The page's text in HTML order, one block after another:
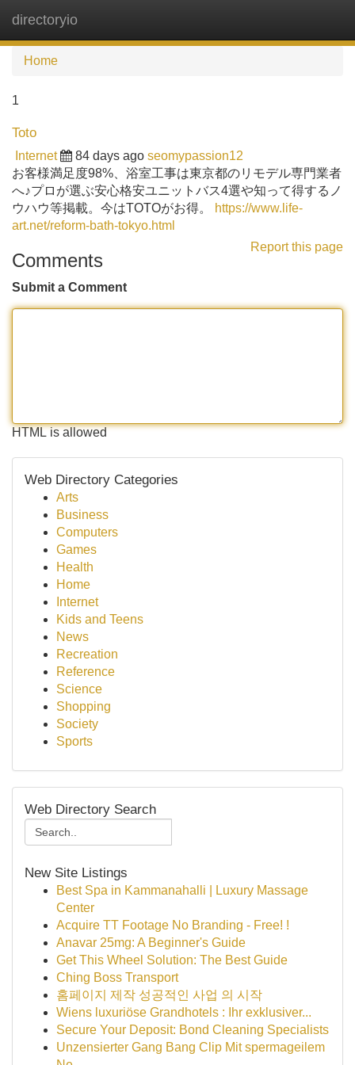
directoryio
Home
1
Toto
Internet 84 days ago seomypassion12
お客様満足度98%、浴室工事は東京都のリモデル専門業者
へ♪プロが選ぶ安心格安ユニットバス4選や知って得するノ
ウハウ等掲載。今はTOTOがお得。
https://www.life-
art.net/reform-bath-tokyo.html
Report this page
Comments
Submit a Comment
HTML is allowed
Web Directory Categories
Arts
Business
Computers
Games
Health
Home
Internet
Kids and Teens
News
Recreation
Reference
Science
Shopping
Society
Sports
Web Directory Search
New Site Listings
Best Spa in Kammanahalli | Luxury Massage
Center
Acquire TT Footage No Branding - Free! !
Anavar 25mg: A Beginner's Guide
Get This Wheel Solution: The Best Guide
Ching Boss Transport
홈페이지 제작 성공적인 사업 의 시작
Wiens luxuriöse Grandhotels : Ihr exklusiver...
Secure Your Deposit: Bond Cleaning Specialists
Unzensierter Gang Bang Clip Mit spermageilem